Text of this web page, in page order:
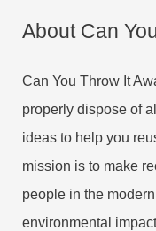
About Can
Can You Throw It
properly dispose of
ideas to help you
mission is to make
people in the
environmental